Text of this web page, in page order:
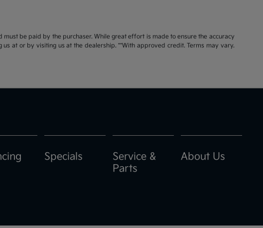
be paid by the purchaser. While great effort is made to ensure the accuracy
at or by visiting us at the dealership. **With approved credit. Terms may vary.
Specials
Service &
Parts
About Us